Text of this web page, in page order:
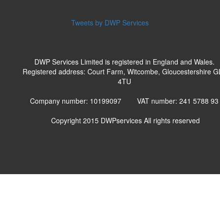
Tweets by DWP Services
DWP Services Limited is registered in England and Wales.
Registered address: Court Farm, Witcombe, Gloucestershire
4TU
Company number: 10199097 VAT number: 241 5788 93
Copyright 2015 DWPservices All rights reserved